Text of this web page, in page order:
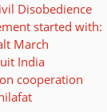
Disobedience
started with:
March
India
cooperation